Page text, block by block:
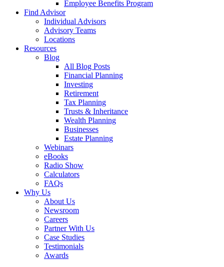
Employee Benefits Program
Find Advisor
Individual Advisors
Advisory Teams
Locations
Resources
Blog
All Blog Posts
Financial Planning
Investing
Retirement
Tax Planning
Trusts & Inheritance
Wealth Planning
Businesses
Estate Planning
Webinars
eBooks
Radio Show
Calculators
FAQs
Why Us
About Us
Newsroom
Careers
Partner With Us
Case Studies
Testimonials
Awards